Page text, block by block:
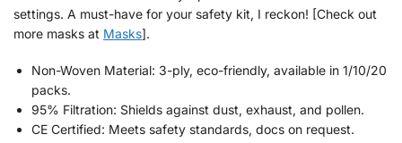
settings. A must-have for your safety kit, I reckon! [Check out
more masks at Masks].
Non-Woven Material: 3-ply, eco-friendly, available in 1/10/20
packs.
95% Filtration: Shields against dust, exhaust, and pollen.
CE Certified: Meets safety standards, docs on request.